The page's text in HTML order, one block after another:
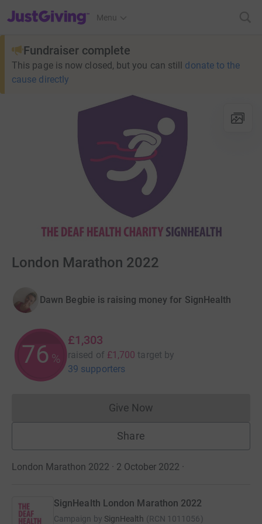
JustGiving’s homepage
Menu
Fundraiser complete
This page is now closed, but you can still donate to the
cause directly
London Marathon 2022
Dawn Begbie is raising money for SignHealth
76 %
£1,303
raised of £1,700 target by
39 supporters
Give NowDonations cannot currently
Share
London Marathon 2022 · 2 October 2022 ·
SignHealth London Marathon 2022
Campaign by SignHealth (RCN 1011056)